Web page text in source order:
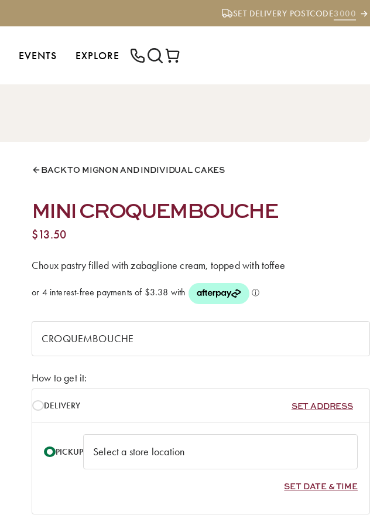
SET DELIVERY POSTCODE3000
EVENTS EXPLORE
BACK TO MIGNON AND INDIVIDUAL CAKES
MINI CROQUEMBOUCHE
$13.50
Choux pastry filled with zabaglione cream, topped with toffee
How to get it:
DELIVERY SET ADDRESS
PICKUP
SET DATE & TIME